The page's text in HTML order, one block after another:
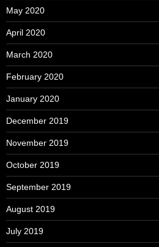
May 2020
April 2020
March 2020
February 2020
January 2020
December 2019
November 2019
October 2019
September 2019
August 2019
July 2019